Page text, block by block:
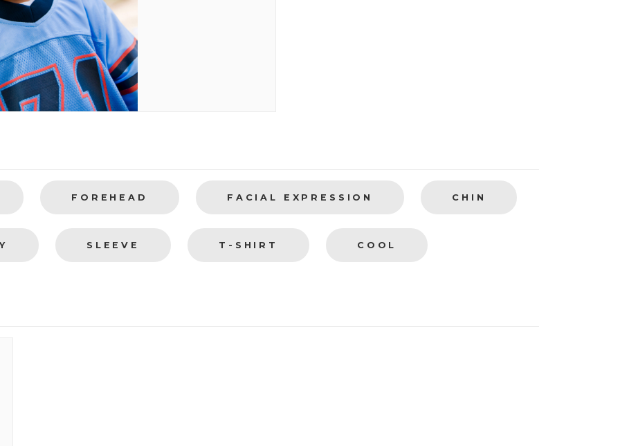
FOREHEAD FACIAL EXPRESSION CHIN
SLEEVE T-SHIRT COOL